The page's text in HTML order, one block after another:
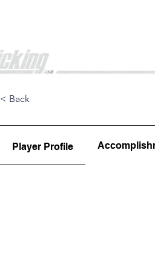
< Back
Player Profile